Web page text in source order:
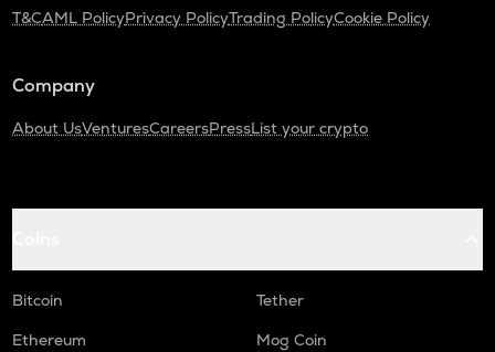
T&CAML PolicyPrivacy PolicyTrading PolicyCookie Policy
Company
About UsVenturesCareersPressList your crypto
Bitcoin
Tether
Ethereum
Mog Coin